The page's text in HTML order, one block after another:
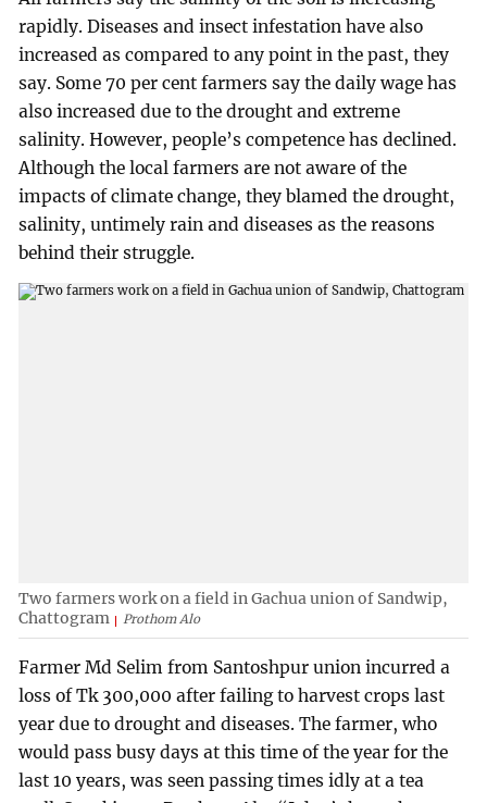
rapidly. Diseases and insect infestation have also
increased as compared to any point in the past, they
say. Some 70 per cent farmers say the daily wage has
also increased due to the drought and extreme
salinity. However, people’s competence has declined.
Although the local farmers are not aware of the
impacts of climate change, they blamed the drought,
salinity, untimely rain and diseases as the reasons
behind their struggle.
Two farmers work on a field in Gachua union of Sandwip,
Chattogram
Prothom Alo
Farmer Md Selim from Santoshpur union incurred a
loss of Tk 300,000 after failing to harvest crops last
year due to drought and diseases. The farmer, who
would pass busy days at this time of the year for the
last 10 years, was seen passing times idly at a tea